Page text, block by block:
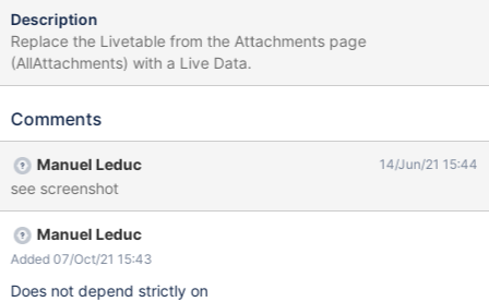
Description
Replace the Livetable from the Attachments page
(AllAttachments) with a Live Data.
Comments
Manuel Leduc 14/Jun/21 15:44
see screenshot
Manuel Leduc
Added 07/Oct/21 15:43
Does not depend strictly on